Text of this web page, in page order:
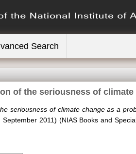
Search
of the seriousness of climate
seriousness of climate change as a
2011) (NIAS Books and